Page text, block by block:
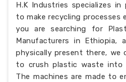
H.K Industries specializes in
to make recycling processes
you are searching for
Manufacturers in Ethiopia,
physically present there, we
to crush plastic waste into
The machines are made to